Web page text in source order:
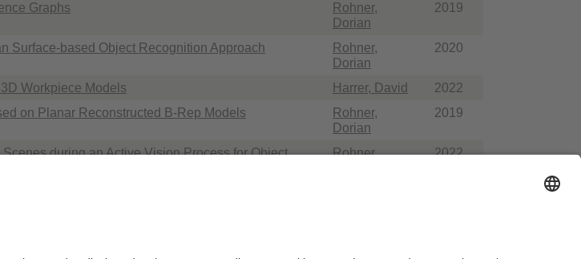
Graphs
Rohner,
Dorian
2019
Surface-based Object Recognition Approach
Rohner,
Dorian
2020
Workpiece Models Harrer, David
2022
on Planar Reconstructed B-Rep Models
Rohner,
Dorian
2019
during an Active Vision Process for Object
Rohner,
2022